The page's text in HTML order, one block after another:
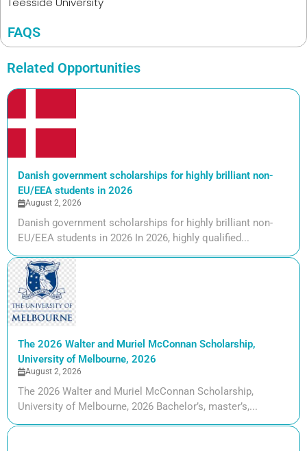
FAQS
Related Opportunities
Danish government scholarships for highly brilliant non-
EU/EEA students in 2026
August 2, 2026
Danish government scholarships for highly brilliant non-
EU/EEA students in 2026 In 2026, highly qualified...
The 2026 Walter and Muriel McConnan Scholarship,
University of Melbourne, 2026
August 2, 2026
The 2026 Walter and Muriel McConnan Scholarship,
University of Melbourne, 2026 Bachelor’s, master’s,...